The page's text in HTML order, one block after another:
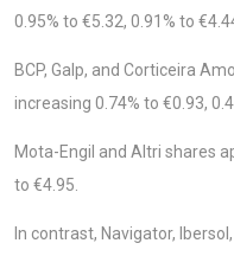
0.95% to €5.32, 0.91% to
BCP, Galp, and Corticeira
increasing 0.74% to €0.93,
Mota-Engil and Altri shares
to €4.95.
In contrast, Navigator,